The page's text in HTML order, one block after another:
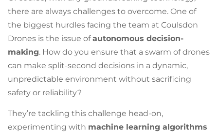
there are always challenges to overcome. One of
the biggest hurdles facing the team at Coulsdon
Drones is the issue ofautonomous decision-
making. How do you ensure that a swarm of drones
can make split-second decisions in a dynamic,
unpredictable environment without sacrificing
safety or reliability?
They’re tackling this challenge head-on,
experimenting with machine learning algorithms